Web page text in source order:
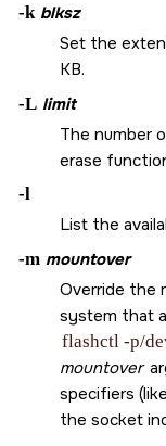
-k blksz
Set the
KB.
-L limit
The number
erase
-l
List the
-m mountover
Override the
system that
flashctl -p/
mountover
specifiers
the socket